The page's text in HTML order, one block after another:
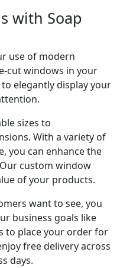
with Soap
use of modern
cut windows in your
elegantly display your
sizes to
With a variety of
you can enhance the
custom window
of your products.
want to see, you
business goals like
to place your order for
free delivery across
days.